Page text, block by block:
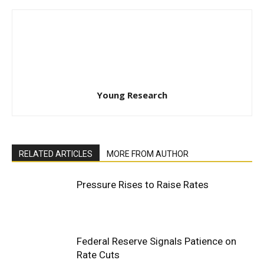
Young Research
RELATED ARTICLES MORE FROM AUTHOR
Pressure Rises to Raise Rates
Federal Reserve Signals Patience on
Rate Cuts